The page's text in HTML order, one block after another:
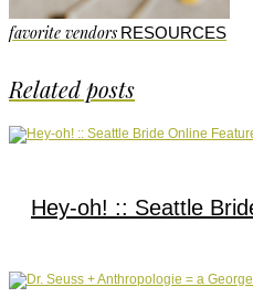
favorite vendors RESOURCES
Related posts
Hey-oh! :: Seattle